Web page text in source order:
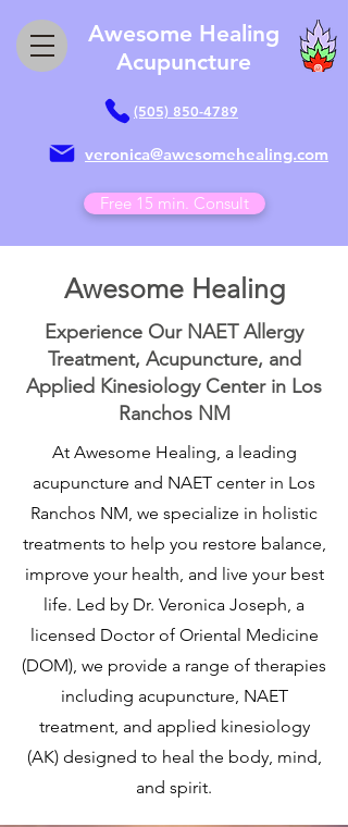
Awesome Healing
Acupuncture
(505) 850-4789
veronica@awesomehealing.com
Free 15 min. Consult
Awesome Healing
Experience Our NAET Allergy
Treatment, Acupuncture, and
Applied Kinesiology Center in Los
Ranchos NM
At Awesome Healing, a leading
acupuncture and NAET center in Los
Ranchos NM, we specialize in holistic
treatments to help you restore balance,
improve your health, and live your best
life. Led by Dr. Veronica Joseph, a
licensed Doctor of Oriental Medicine
(DOM), we provide a range of therapies
including acupuncture, NAET
treatment, and applied kinesiology
(AK) designed to heal the body, mind,
and spirit.